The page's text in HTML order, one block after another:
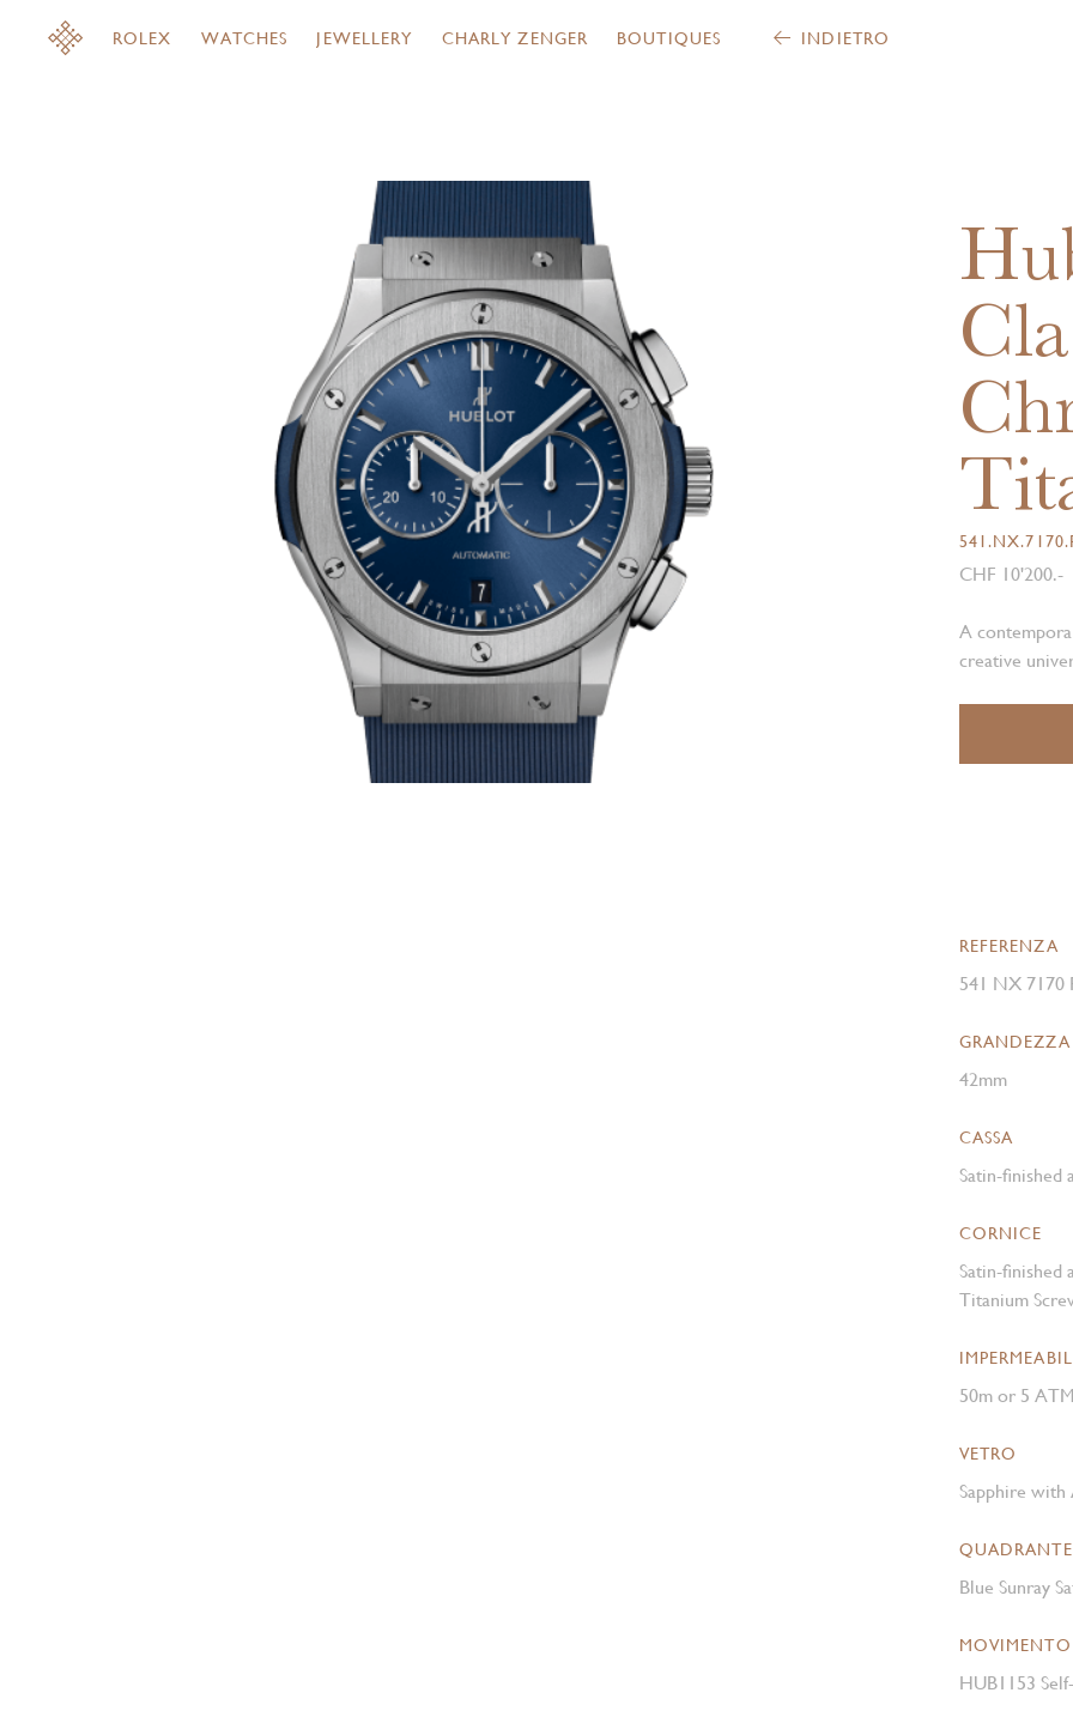
ROLEX WATCHES JEWELLERY CHARLY ZENGER BOUTIQUES INDIETRO
CHF 10'200.-
A
creative
REFERENZA
541 NX 7170
GRANDEZZA
42mm
CASSA
Satin-finished
CORNICE
Satin-finished
Titanium
50m or 5
VETRO
Sapphire
QUADRANTE
Blue Sunray
MOVIMENTO
HUB1153